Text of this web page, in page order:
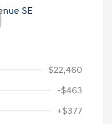
$22,460
-$463
+$377